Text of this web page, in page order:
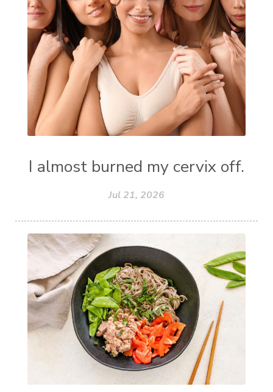
I almost burned my cervix off.
Jul 21, 2026